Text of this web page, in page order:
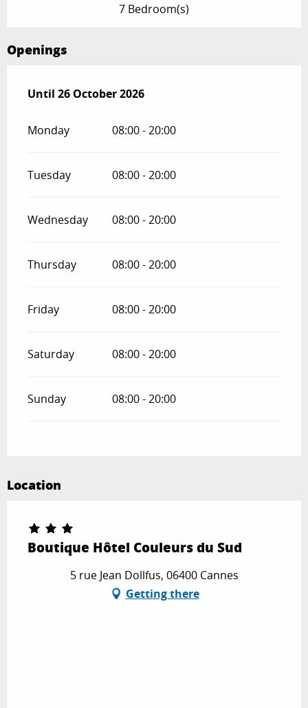
7 Bedroom(s)
Openings
From 27 February 2026
Until 26 October 2026
Monday 08:00 - 20:00
Tuesday 08:00 - 20:00
Wednesday 08:00 - 20:00
Thursday 08:00 - 20:00
Friday 08:00 - 20:00
Saturday 08:00 - 20:00
Sunday 08:00 - 20:00
Location
Boutique Hôtel Couleurs du Sud
5 rue Jean Dollfus, 06400 Cannes
Getting there